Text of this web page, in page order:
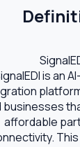
is an
businesses
affordable